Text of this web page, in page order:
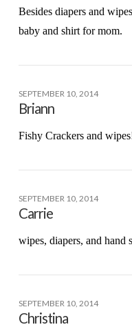
Besides diapers and
baby and shirt for mom.
SEPTEMBER 10, 2014
Briann
Fishy Crackers and
SEPTEMBER 10, 2014
Carrie
wipes, diapers, and hand
SEPTEMBER 10, 2014
Christina